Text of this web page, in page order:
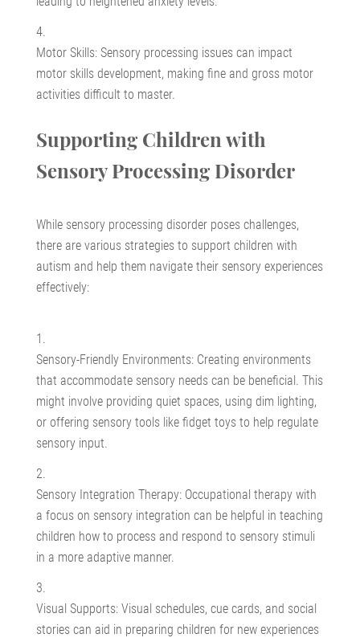
Motor Skills: Sensory processing issues can impact
motor skills development, making fine and gross motor
activities difficult to master.
Supporting Children with
Sensory Processing Disorder
While sensory processing disorder poses challenges,
there are various strategies to support children with
autism and help them navigate their sensory experiences
effectively:
Sensory-Friendly Environments: Creating environments
that accommodate sensory needs can be beneficial. This
might involve providing quiet spaces, using dim lighting,
or offering sensory tools like fidget toys to help regulate
sensory input.
Sensory Integration Therapy: Occupational therapy with
a focus on sensory integration can be helpful in teaching
children how to process and respond to sensory stimuli
in a more adaptive manner.
Visual Supports: Visual schedules, cue cards, and social
stories can aid in preparing children for new experiences